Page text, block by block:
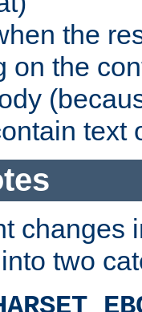
the
on the
text
changes
two